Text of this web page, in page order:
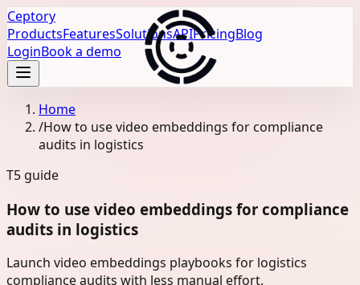
Ceptory
ProductsFeaturesSolutionsAPIPricingBlog
LoginBook a demo
Home
/How to use video embeddings for compliance
audits in logistics
T5 guide
How to use video embeddings for compliance
audits in logistics
Launch video embeddings playbooks for logistics
compliance audits with less manual effort.